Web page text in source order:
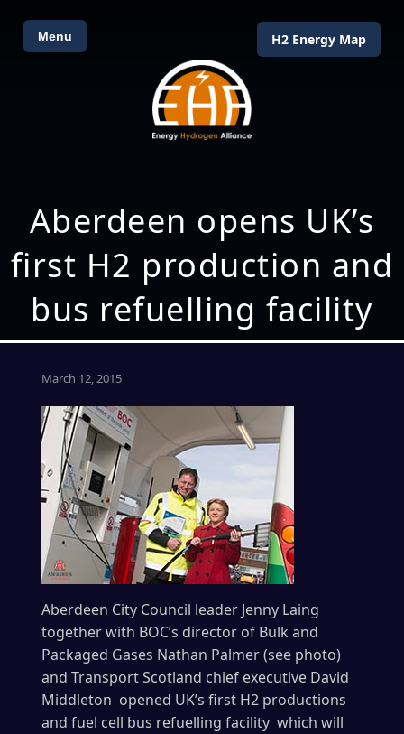
Menu H2 Energy Map
Aberdeen opens UK’s
first H2 production and
bus refuelling facility
March 12, 2015
Aberdeen City Council leader Jenny Laing
together with BOC’s director of Bulk and
Packaged Gases Nathan Palmer (see photo)
and Transport Scotland chief executive David
Middleton opened UK’s first H2 productions
and fuel cell bus refuelling facility which will